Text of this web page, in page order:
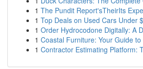
1 The Pundit Report'sTheirIts
1 Top Deals on Used Cars Under
1 Order Hydrocodone Digitally: A
1 Coastal Furniture: Your Guide
1 Contractor Estimating Platform: